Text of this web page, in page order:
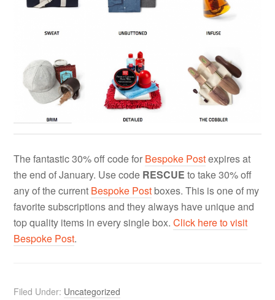
The fantastic 30% off code for Bespoke Postexpires at
the end of January. Use code RESCUE to take 30% off
any of the current Bespoke Post boxes. This is one of my
favorite subscriptions and they always have unique and
top quality items in every single box.Click here to visit
Bespoke Post.
Filed Under: Uncategorized